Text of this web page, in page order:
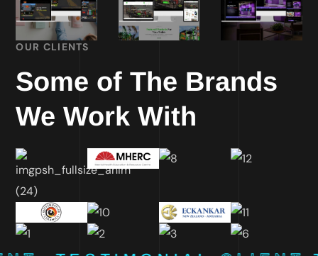
OUR CLIENTS
Some of The Brands
We Work With